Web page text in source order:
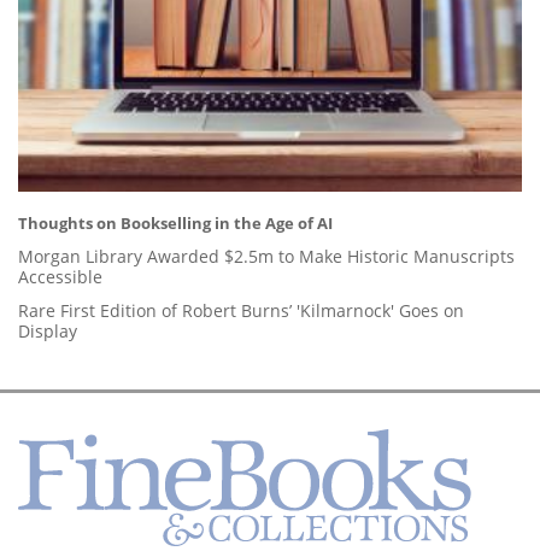
Thoughts on Bookselling in the Age of AI
Morgan Library Awarded $2.5m to Make Historic Manuscripts
Accessible
Rare First Edition of Robert Burns’ 'Kilmarnock' Goes on
Display